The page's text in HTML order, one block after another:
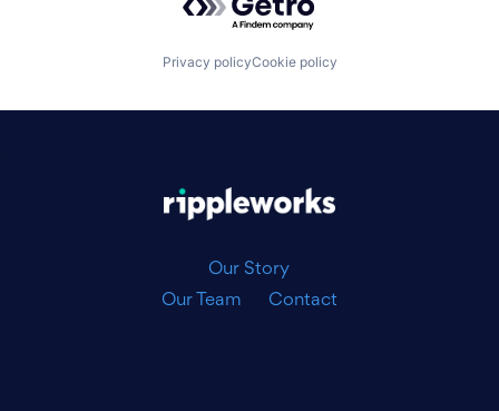
Privacy policyCookie policy
Our Story
Our Team
Contact